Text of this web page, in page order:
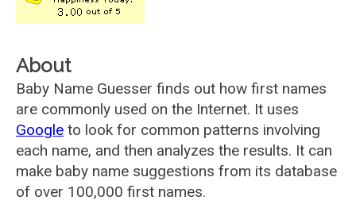
About
Baby Name Guesser finds out how first names
are commonly used on the Internet. It uses
Google to look for common patterns involving
each name, and then analyzes the results. It can
make baby name suggestions from its database
of over 100,000 first names.